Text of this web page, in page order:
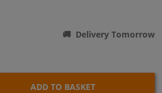
Delivery Tomorrow
ADD TO BASKET